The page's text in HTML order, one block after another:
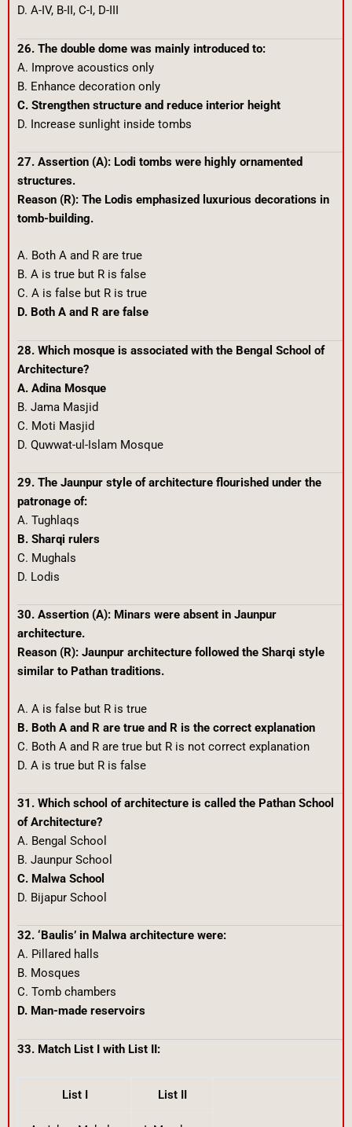
D. A-IV, B-II, C-I, D-III
26. The double dome was mainly introduced to:
A. Improve acoustics only
B. Enhance decoration only
C. Strengthen structure and reduce interior height
D. Increase sunlight inside tombs
27. Assertion (A): Lodi tombs were highly ornamented
structures.
Reason (R): The Lodis emphasized luxurious decorations in
tomb-building.
A. Both A and R are true
B. A is true but R is false
C. A is false but R is true
D. Both A and R are false
28. Which mosque is associated with the Bengal School of
Architecture?
A. Adina Mosque
B. Jama Masjid
C. Moti Masjid
D. Quwwat-ul-Islam Mosque
29. The Jaunpur style of architecture flourished under the
patronage of:
A. Tughlaqs
B. Sharqi rulers
C. Mughals
D. Lodis
30. Assertion (A): Minars were absent in Jaunpur
architecture.
Reason (R): Jaunpur architecture followed the Sharqi style
similar to Pathan traditions.
A. A is false but R is true
B. Both A and R are true and R is the correct explanation
C. Both A and R are true but R is not correct explanation
D. A is true but R is false
31. Which school of architecture is called the Pathan School
of Architecture?
A. Bengal School
B. Jaunpur School
C. Malwa School
D. Bijapur School
32. ‘Baulis’ in Malwa architecture were:
A. Pillared halls
B. Mosques
C. Tomb chambers
D. Man-made reservoirs
33. Match List I with List II:
List I List II